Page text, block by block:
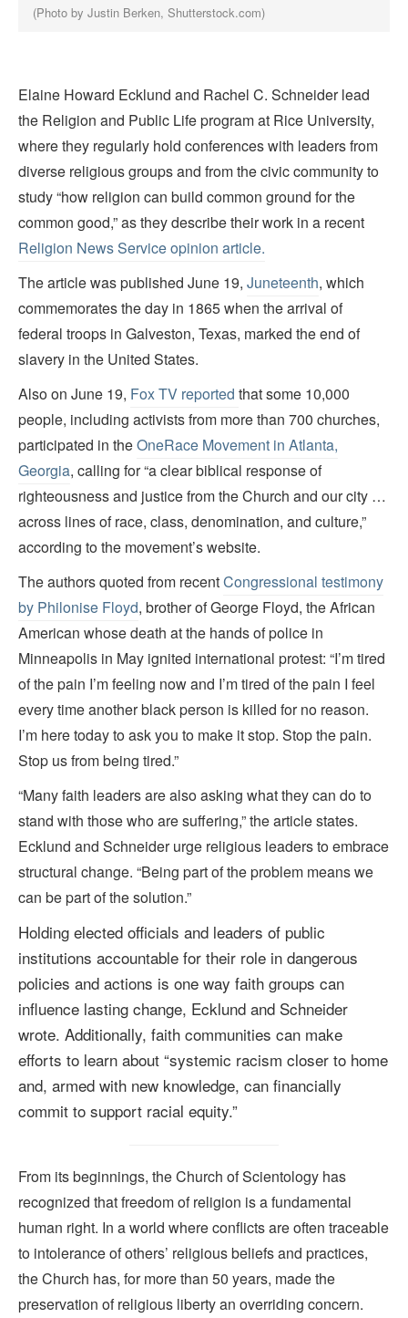
(Photo by Justin Berken, Shutterstock.com)
Elaine Howard Ecklund and Rachel C. Schneider lead
the Religion and Public Life program at Rice University,
where they regularly hold conferences with leaders from
diverse religious groups and from the civic community to
study “how religion can build common ground for the
common good,” as they describe their work in a recent
Religion News Service opinion article.
The article was published June 19, Juneteenth, which
commemorates the day in 1865 when the arrival of
federal troops in Galveston, Texas, marked the end of
slavery in the United States.
Also on June 19, Fox TV reported that some 10,000
people, including activists from more than 700 churches,
participated in theOneRace Movement in Atlanta,
Georgia, calling for “a clear biblical response of
righteousness and justice from the Church and our city …
across lines of race, class, denomination, and culture,”
according to the movement’s website.
The authors quoted from recentCongressional testimony
by Philonise Floyd, brother of George Floyd, the African
American whose death at the hands of police in
Minneapolis in May ignited international protest: “I’m tired
of the pain I’m feeling now and I’m tired of the pain I feel
every time another black person is killed for no reason.
I’m here today to ask you to make it stop. Stop the pain.
Stop us from being tired.”
“Many faith leaders are also asking what they can do to
stand with those who are suffering,” the article states.
Ecklund and Schneider urge religious leaders to embrace
structural change. “Being part of the problem means we
can be part of the solution.”
Holding elected officials and leaders of public
institutions accountable for their role in dangerous
policies and actions is one way faith groups can
influence lasting change, Ecklund and Schneider
wrote. Additionally, faith communities can make
efforts to learn about “systemic racism closer to home
and, armed with new knowledge, can financially
commit to support racial equity.”
From its beginnings, the Church of Scientology has
recognized that freedom of religion is a fundamental
human right. In a world where conflicts are often traceable
to intolerance of others’ religious beliefs and practices,
the Church has, for more than 50 years, made the
preservation of religious liberty an overriding concern.